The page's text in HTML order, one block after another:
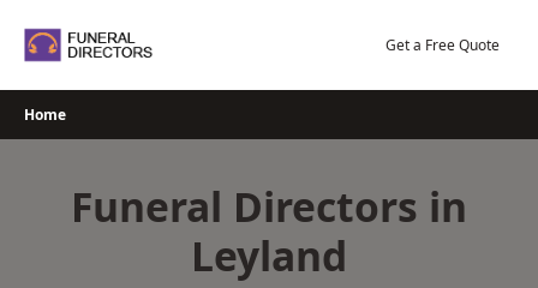
Get a Free Quote
Home
Funeral Directors in
Leyland